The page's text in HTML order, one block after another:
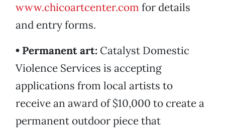
www.chicoartcenter.com for details
and entry forms.
• Permanent art: Catalyst Domestic
Violence Services is accepting
applications from local artists to
receive an award of $10,000 to create a
permanent outdoor piece that